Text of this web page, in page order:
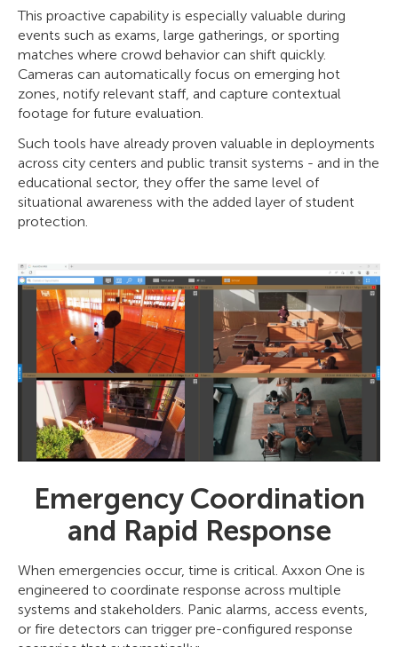
This proactive capability is especially valuable during
events such as exams, large gatherings, or sporting
matches where crowd behavior can shift quickly.
Cameras can automatically focus on emerging hot
zones, notify relevant staff, and capture contextual
footage for future evaluation.
Such tools have already proven valuable in deployments
across city centers and public transit systems - and in the
educational sector, they offer the same level of
situational awareness with the added layer of student
protection.
Emergency Coordination
and Rapid Response
When emergencies occur, time is critical. Axxon One is
engineered to coordinate response across multiple
systems and stakeholders. Panic alarms, access events,
or fire detectors can trigger pre-configured response